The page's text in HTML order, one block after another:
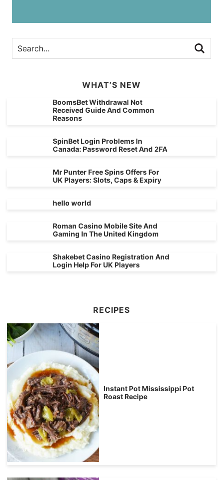
WHAT’S NEW
BoomsBet Withdrawal Not
Received Guide And Common
Reasons
SpinBet Login Problems In
Canada: Password Reset And 2FA
Mr Punter Free Spins Offers For
UK Players: Slots, Caps & Expiry
hello world
Roman Casino Mobile Site And
Gaming In The United Kingdom
Shakebet Casino Registration And
Login Help For UK Players
RECIPES
Instant Pot Mississippi Pot
Roast Recipe